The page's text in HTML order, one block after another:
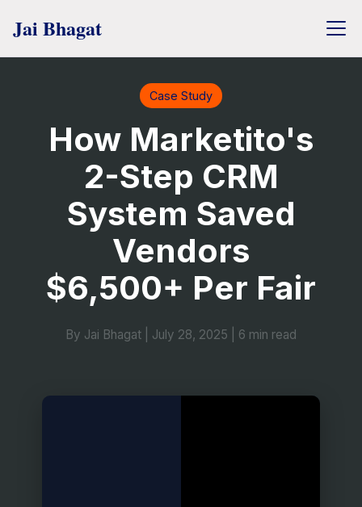
Case Study
How Marketito's
2-Step CRM
System Saved
Vendors
$6,500+ Per Fair
By Jai Bhagat July 28, 2025 6 min read